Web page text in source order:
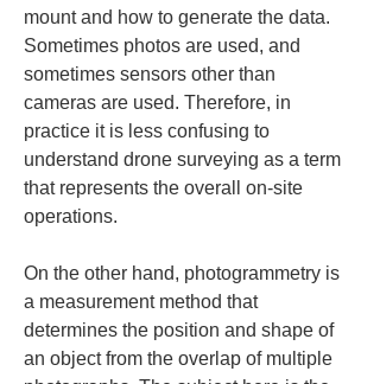
mount and how to generate the data.
Sometimes photos are used, and
sometimes sensors other than
cameras are used. Therefore, in
practice it is less confusing to
understand drone surveying as a term
that represents the overall on-site
operations.
On the other hand, photogrammetry is
a measurement method that
determines the position and shape of
an object from the overlap of multiple